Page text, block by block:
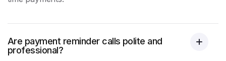
Are payment reminder calls polite and
professional?